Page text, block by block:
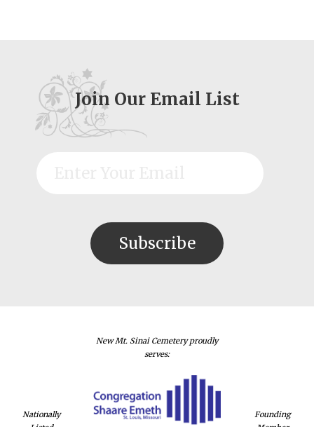
Join Our Email List
Nationally
New Mt. Sinai Cemetery proudly
serves:
Founding